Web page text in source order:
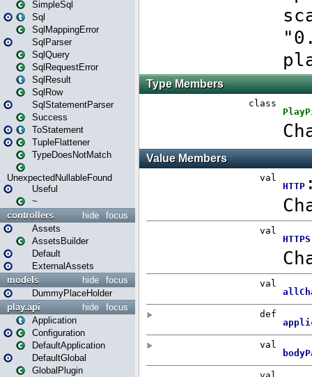
SimpleSql
Sql
SqlMappingError
SqlParser
SqlQuery
SqlRequestError
SqlResult
SqlRow
SqlStatementParser
Success
ToStatement
TupleFlattener
TypeDoesNotMatch
UnexpectedNullableFound
Useful
~
focus
hide
controllers
Assets
AssetsBuilder
Default
ExternalAssets
focus
hide
models
DummyPlaceHolder
focus
hide
play.api
Application
Configuration
DefaultApplication
DefaultGlobal
GlobalPlugin